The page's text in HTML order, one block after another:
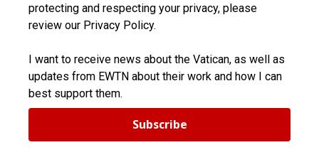
protecting and respecting your privacy, please
review our Privacy Policy.
I want to receive news about the Vatican, as well as
updates from EWTN about their work and how I can
best support them.
Subscribe